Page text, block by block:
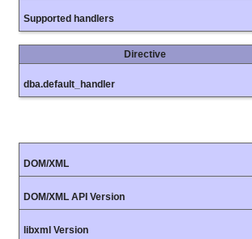
Supported handlers
Directive
dba.default_handler
DOM/XML
DOM/XML API Version
libxml Version